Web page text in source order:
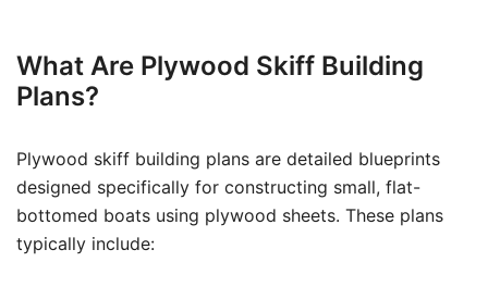
What Are Plywood Skiff Building
Plans?
Plywood skiff building plans are detailed blueprints
designed specifically for constructing small, flat-
bottomed boats using plywood sheets. These plans
typically include: